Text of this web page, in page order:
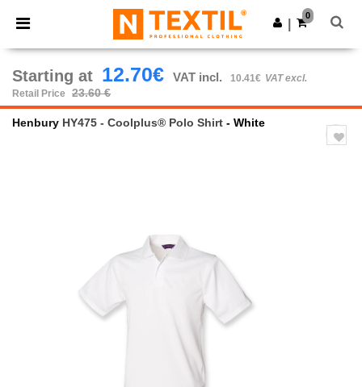
× Ntextil App
Better prices on app!
Get the app
0
Starting at 12.70€ VAT incl. 10.41€ VAT excl.
Retail Price
23.60 €
Henbury HY475 - Coolplus® Polo Shirt - White